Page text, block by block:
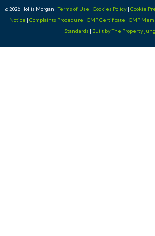
© 2026 Hollis Morgan |Terms of Use | Cookies Policy| Cookie
Notice | Complaints Procedure | CMP Certificate | CMP
Standards | Built by The Property